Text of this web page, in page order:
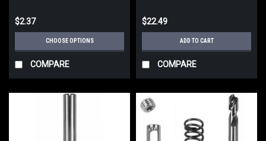
$2.37
CHOOSE OPTIONS
COMPARE
$22.49
ADD TO CART
COMPARE